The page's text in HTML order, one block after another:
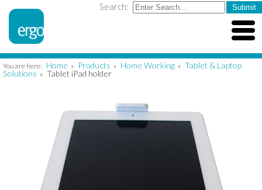
Search:
You are here: Home » Products » Home Working » Tablet & Laptop
Solutions » Tablet iPad holder